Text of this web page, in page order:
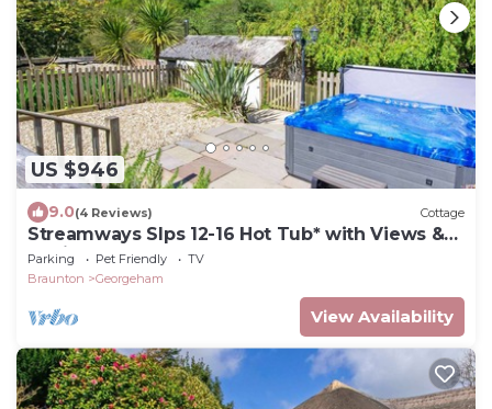
US $946
9.0(4 Reviews) Cottage
Streamways Slps 12-16 Hot Tub* with Views &
Cabin
Parking Pet Friendly
TV
Braunton
Georgeham
View Availability